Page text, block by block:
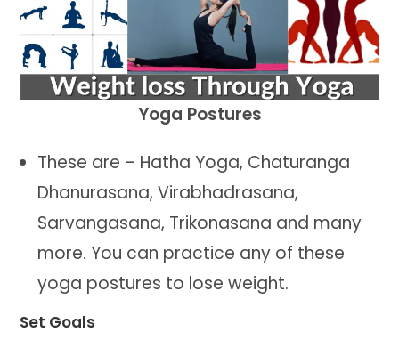
Yoga Postures
These are – Hatha Yoga, Chaturanga
Dhanurasana, Virabhadrasana,
Sarvangasana, Trikonasana and many
more. You can practice any of these
yoga postures to lose weight.
Set Goals